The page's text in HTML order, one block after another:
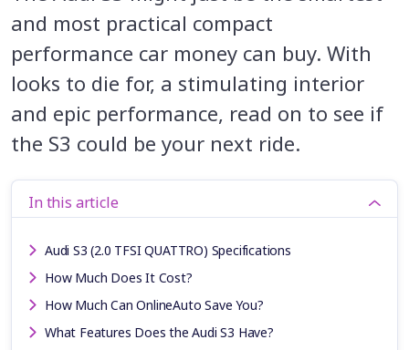
and most practical compact
performance car money can buy. With
looks to die for, a stimulating interior
and epic performance, read on to see if
the S3 could be your next ride.
In this article
Audi S3 (2.0 TFSI QUATTRO) Specifications
How Much Does It Cost?
How Much Can OnlineAuto Save You?
What Features Does the Audi S3 Have?